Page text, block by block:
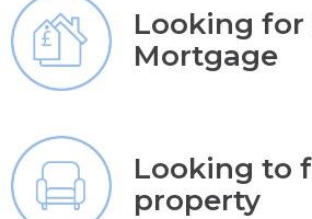
Looking for
Mortgage
Looking to
property